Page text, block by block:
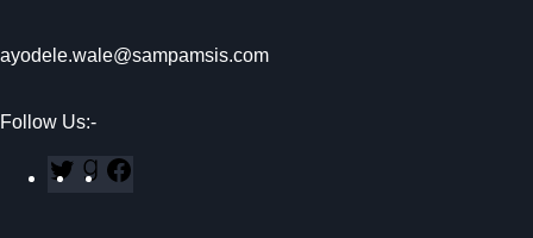
ayodele.wale@sampamsis.com
Follow Us:-
T
G